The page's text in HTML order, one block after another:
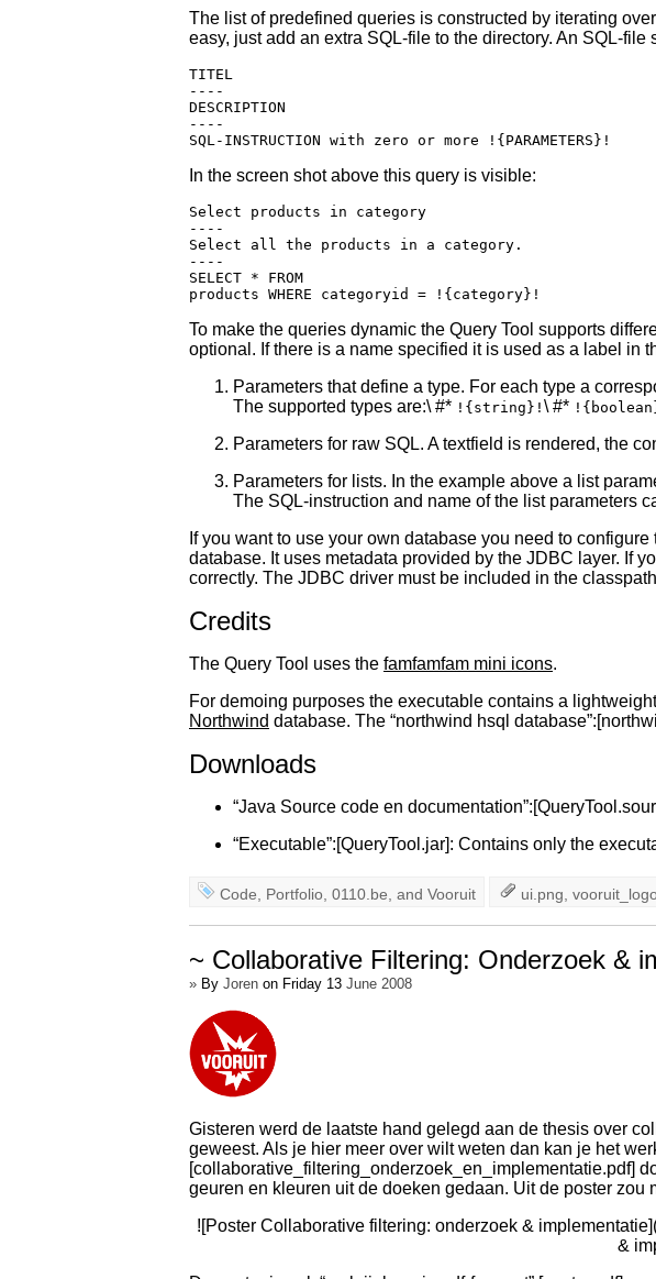
The list of predefined queries is constructed by iterating
easy, just add an extra SQL-file to the directory. An SQL-
TITEL
----
DESCRIPTION
----
In the screen shot above this query is visible:
Select products in category
----
Select all the products in a category.
----
SELECT * FROM
To make the queries dynamic the Query Tool supports
optional. If there is a name specified it is used as a label in
Parameters that define a type. For each type a
The supported types are:\ #* !{string}! \ #*
Parameters for raw SQL. A textfield is rendered, the
Parameters for lists. In the example above a list
The SQL-instruction and name of the list parameters
If you want to use your own database you need to
database. It uses metadata provided by the JDBC layer. If
correctly. The JDBC driver must be included in the
Credits
The Query Tool uses the famfamfam mini icons.
For demoing purposes the executable contains a
Northwind database. The “northwind hsql
Downloads
“Java Source code en
“Executable”:[QueryTool.jar]: Contains only the
Code Portfolio ,0110.be , andVooruit ui.png
~ Collaborative Filtering: Onderzoek &
» By Joren on Friday 13 June 2008
Gisteren werd de laatste hand gelegd aan de thesis over
geweest. Als je hier meer over wilt weten dan kan je het
[collaborative_filtering_onderzoek_en_implementatie.pdf]
geuren en kleuren uit de doeken gedaan. Uit de poster
![Poster Collaborative filtering: onderzoek &
&